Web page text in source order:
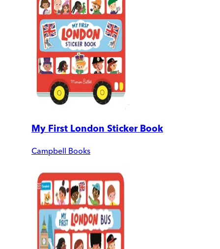
My First London Sticker Book
Campbell Books